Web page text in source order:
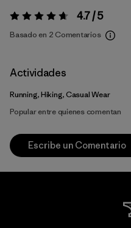
Valoración:4.7 / 5 4.7 / 5
Basado en 2 Comentarios
Actividades
Running, Hiking, Casual Wear
Popular entre quienes comentan
Escribe un Comentario